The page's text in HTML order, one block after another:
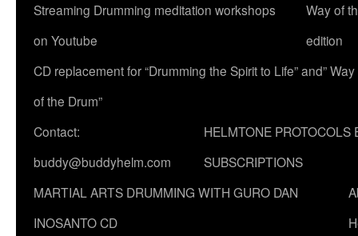
Streaming Drumming meditation workshops
on Youtube
Way of
edition
CD replacement for “Drumming the Spirit to Life” and” Way
of the Drum”
Contact:
buddy@buddyhelm.com
HELMTONE PROTOCOLS
SUBSCRIPTIONS
MARTIAL ARTS DRUMMING WITH GURO DAN
INOSANTO CD